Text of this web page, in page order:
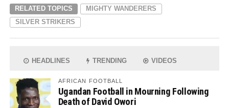
RELATED TOPICS
MIGHTY WANDERERS
SILVER STRIKERS
HEADLINES TRENDING VIDEOS
AFRICAN FOOTBALL
Ugandan Football in Mourning Following
Death of David Owori